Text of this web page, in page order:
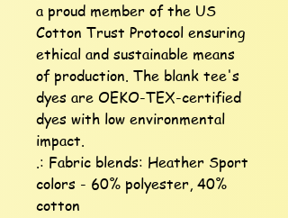
a proud member of the US
Cotton Trust Protocol ensuring
ethical and sustainable means
of production. The blank tee's
dyes are OEKO-TEX-certified
dyes with low environmental
impact.
.: Fabric blends: Heather Sport
colors - 60% polyester, 40%
cotton